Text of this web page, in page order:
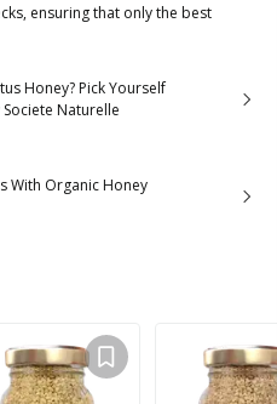
ensuring that only the best
Honey? Pick Yourself
Societe Naturelle
With Organic Honey